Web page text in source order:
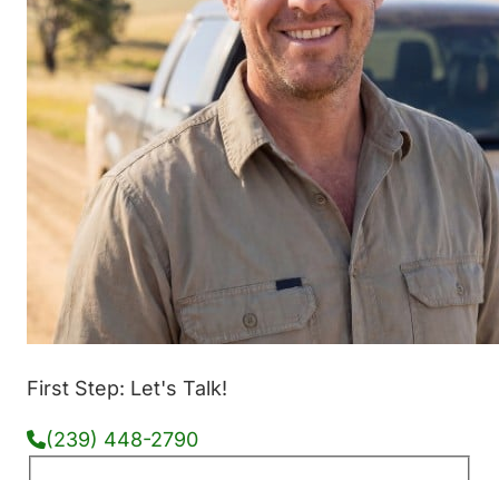
First Step: Let's Talk!
(239) 448-2790